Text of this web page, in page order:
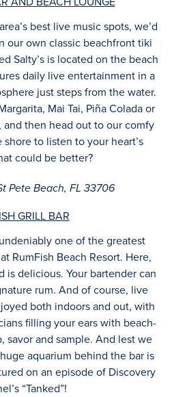
best live music spots, we’d
our own classic beachfront tiki
Salty’s is located on the beach
daily live entertainment in a
just steps from the water.
Mai Tai, Piña Colada or
and then head out to our comfy
to listen to your heart’s
could be better?
Pete Beach, FL 33706
GRILL BAR
one of the greatest
RumFish Beach Resort. Here,
is delicious. Your bartender can
rum. And of course, live
both indoors and out, with
filling your ears with beach-
savor and sample. And lest we
aquarium behind the bar is
on an episode of Discovery
“Tanked”!